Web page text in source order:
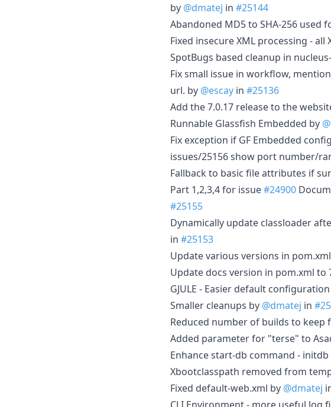
by @dmatej in #25144
Abandoned MD5 to SHA-256 used
Fixed insecure XML processing - all
SpotBugs based cleanup in
Fix small issue in workflow,
url. by @escay in #25136
Add the 7.0.17 release to the
Runnable Glassfish Embedded by
Fix exception if GF Embedded
issues/25156 show port number/
Fallback to basic file attributes if
Part 1,2,3,4 for issue#24900
#25155
Dynamically update classloader
in #25153
Update various versions in
Update docs version in pom.xml to
GJULE - Easier default
Smaller cleanups by @dmatej in
Reduced number of builds to keep
Added parameter for "terse" to
Enhance start-db command -
Xbootclasspath removed from
Fixed default-web.xml by @dmatej